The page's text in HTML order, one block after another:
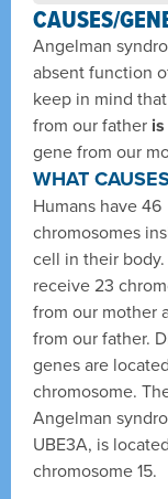
CAUSES/
Angelman
absent function
keep in mind
from our father
gene from our
WHAT
Humans have 46
chromosomes
cell in their body.
receive 23
from our mother
from our father.
genes are
chromosome.
Angelman
UBE3A, is
chromosome 15.